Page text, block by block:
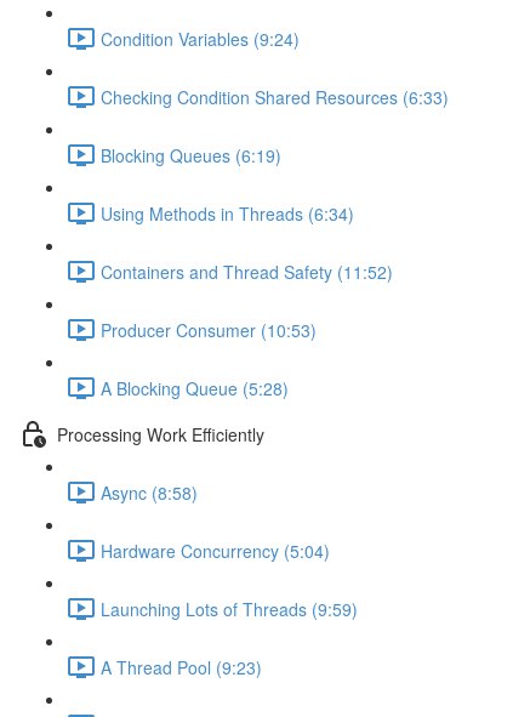
Condition Variables (9:24)
Checking Condition Shared Resources (6:33)
Blocking Queues (6:19)
Using Methods in Threads (6:34)
Containers and Thread Safety (11:52)
Producer Consumer (10:53)
A Blocking Queue (5:28)
Processing Work Efficiently
Async (8:58)
Hardware Concurrency (5:04)
Launching Lots of Threads (9:59)
A Thread Pool (9:23)